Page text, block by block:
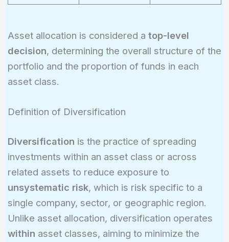
Asset allocation is considered a top-level
decision, determining the overall structure of the
portfolio and the proportion of funds in each
asset class.
Definition of Diversification
Diversification is the practice of spreading
investments within an asset class or across
related assets to reduce exposure to
unsystematic risk, which is risk specific to a
single company, sector, or geographic region.
Unlike asset allocation, diversification operates
within asset classes, aiming to minimize the